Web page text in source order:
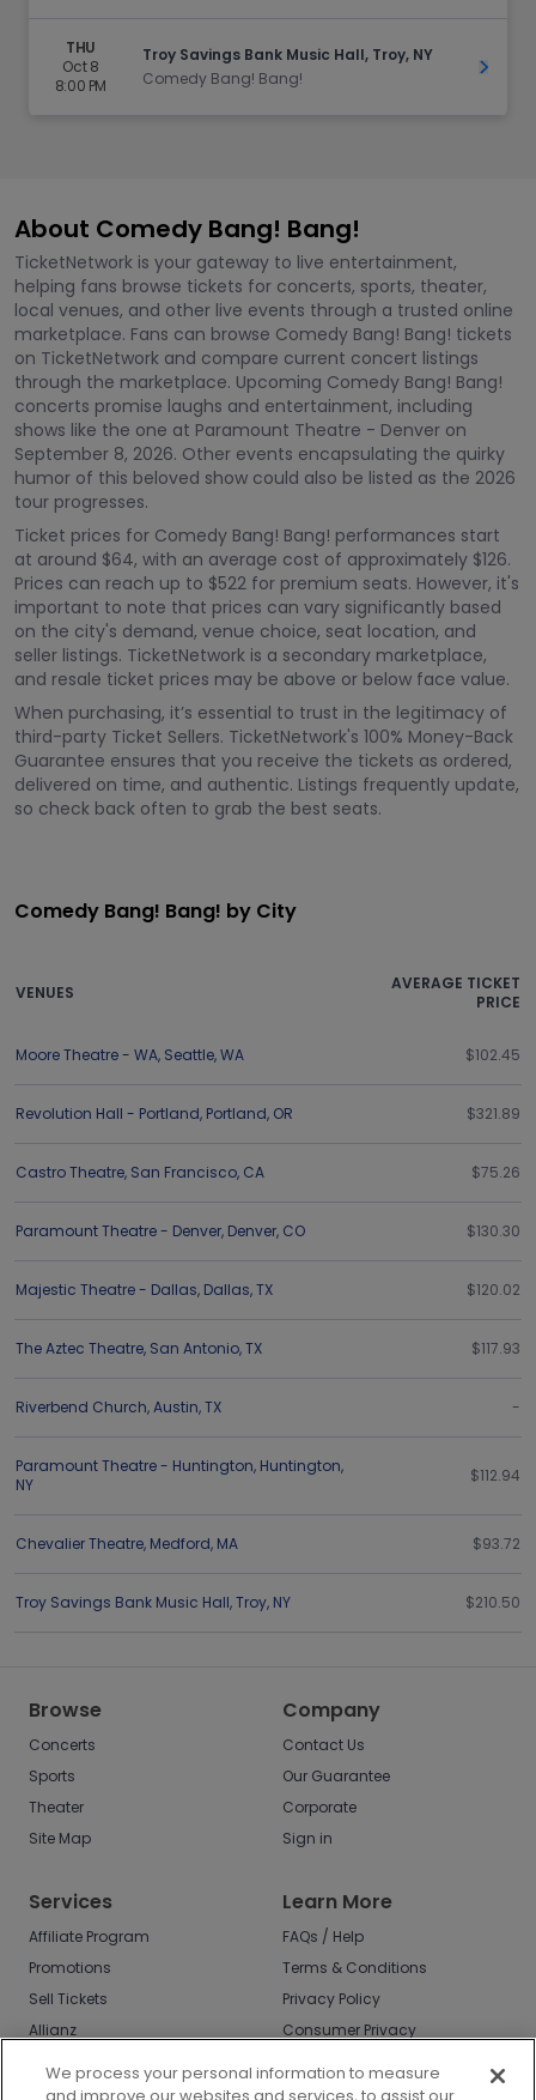
THU
Oct 8
8:00 PM
Troy Savings Bank Music Hall, Troy, NY
Comedy Bang! Bang!
Get
About Comedy Bang! Bang!
TicketNetwork is your gateway to live entertainment,
helping fans browse tickets for concerts, sports, theater,
local venues, and other live events through a trusted online
marketplace. Fans can browse Comedy Bang! Bang! tickets
on TicketNetwork and compare current concert listings
through the marketplace. Upcoming Comedy Bang! Bang!
concerts promise laughs and entertainment, including
shows like the one at Paramount Theatre - Denver on
September 8, 2026. Other events encapsulating the quirky
humor of this beloved show could also be listed as the 2026
tour progresses.
Ticket prices for Comedy Bang! Bang! performances start
at around $64, with an average cost of approximately $126.
Prices can reach up to $522 for premium seats. However, it's
important to note that prices can vary significantly based
on the city's demand, venue choice, seat location, and
seller listings. TicketNetwork is a secondary marketplace,
and resale ticket prices may be above or below face value.
When purchasing, it’s essential to trust in the legitimacy of
third-party Ticket Sellers. TicketNetwork's 100% Money-Back
Guarantee ensures that you receive the tickets as ordered,
delivered on time, and authentic. Listings frequently update,
so check back often to grab the best seats.
Comedy Bang! Bang! by City
VENUES
AVERAGE TICKET
PRICE
Moore Theatre - WA, Seattle,WA $102.45
Revolution Hall - Portland, Portland, OR $321.89
Castro Theatre, San Francisco, CA $75.26
Paramount Theatre - Denver, Denver, CO $130.30
Majestic Theatre - Dallas, Dallas,TX $120.02
The Aztec Theatre, San Antonio,TX $117.93
Riverbend Church,Austin,TX -
Paramount Theatre - Huntington, Huntington,
NY
$112.94
Chevalier Theatre, Medford, MA $93.72
Troy Savings Bank Music Hall,Troy, NY $210.50
Browse
Concerts
Sports
Theater
Site Map
Company
Contact Us
Our Guarantee
Corporate
Sign in
Services
Affiliate Program
Promotions
Sell Tickets
Allianz
Learn More
FAQs / Help
Terms & Conditions
Privacy Policy
Consumer Privacy
Do Not Sell or Share
We process your personal information to measure